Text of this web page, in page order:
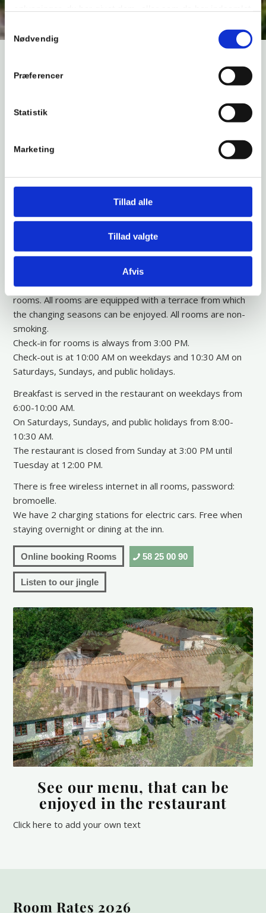
Se Cookie & Privatlivspolitik
Samtykkevalg
Nødvendig
Præferencer
Statistik
Marketing
Tillad alle
Tillad valgte
Afvis
WELCOME TO BROMØLLE KRO
located by the Åmose Stream, where there are plenty of
this beautiful location since 1198—right in the middle of
West Zealand’s nature park. The inn is known for its cozy
on the best of both traditional and modern Danish cuisine.
We have 30 wonderful rooms peacefully located behind
the inn, with views of either the Åmose Stream or the
faces the forest, and the other side (even-numbered
rooms) faces the Åmose Stream. There are many animals
in the forest behind the rooms, and it is not uncommon for
them to visit the slope from the forest towards the
rooms. All rooms are equipped with a terrace from which
the changing seasons can be enjoyed. All rooms are non-
smoking.
Check-in for rooms is always from 3:00 PM.
Check-out is at 10:00 AM on weekdays and 10:30 AM on
Saturdays, Sundays, and public holidays.
Breakfast is served in the restaurant on weekdays from
6:00-10:00 AM.
On Saturdays, Sundays, and public holidays from 8:00-
10:30 AM.
The restaurant is closed from Sunday at 3:00 PM until
Tuesday at 12:00 PM.
There is free wireless internet in all rooms, password:
bromoelle.
We have 2 charging stations for electric cars. Free when
staying overnight or dining at the inn.
Online booking Rooms 58 25 00 90
Listen to our jingle
See our menu, that can be
enjoyed in the restaurant
Click here to add your own text
Room Rates 2026